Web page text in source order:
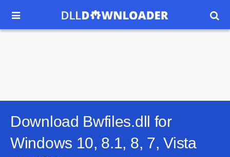
 
Download Bwfiles.dll for
Windows 10, 8.1, 8, 7, Vista